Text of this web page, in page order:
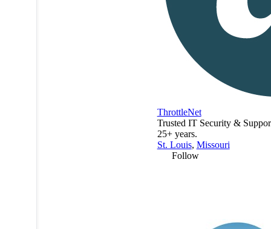
ThrottleNet
Trusted IT Security &
25+ years.
St. Louis, Missouri
Follow